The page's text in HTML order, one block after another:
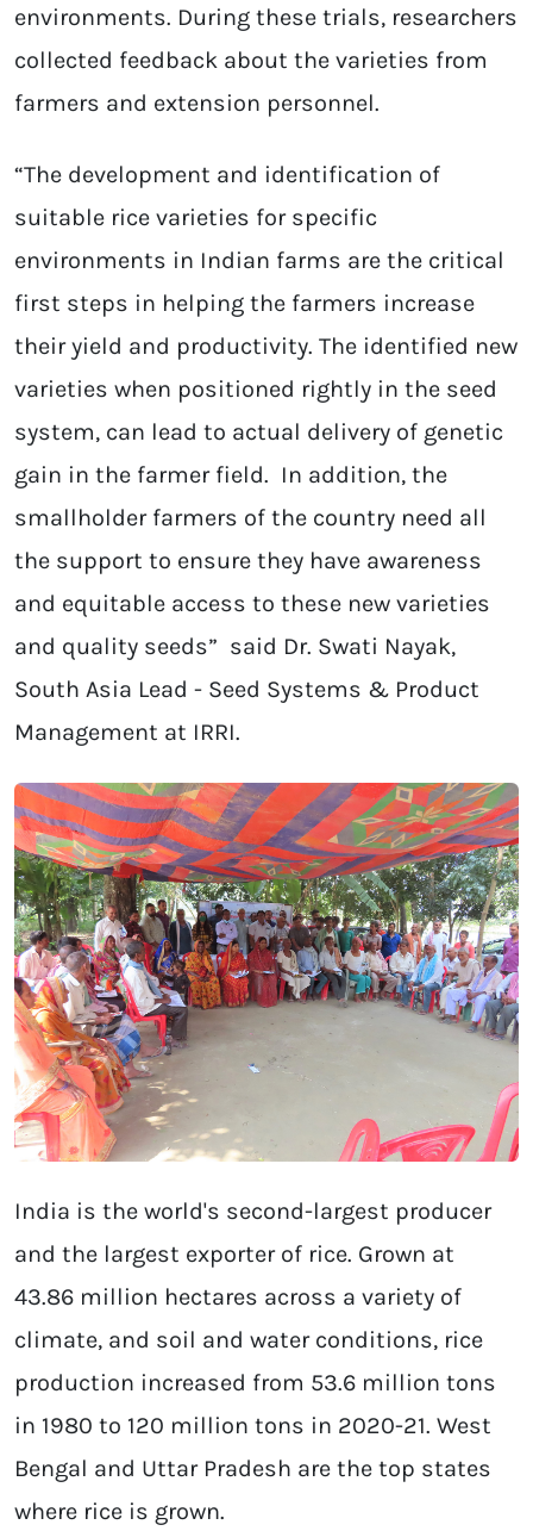
environments. During these trials, researchers
collected feedback about the varieties from
farmers and extension personnel.
“The development and identification of
suitable rice varieties for specific
environments in Indian farms are the critical
first steps in helping the farmers increase
their yield and productivity. The identified new
varieties when positioned rightly in the seed
system, can lead to actual delivery of genetic
gain in the farmer field. In addition, the
smallholder farmers of the country need all
the support to ensure they have awareness
and equitable access to these new varieties
and quality seeds” said Dr. Swati Nayak,
South Asia Lead - Seed Systems & Product
Management at IRRI.
India is the world's second-largest producer
and the largest exporter of rice. Grown at
43.86 million hectares across a variety of
climate, and soil and water conditions, rice
production increased from 53.6 million tons
in 1980 to 120 million tons in 2020-21. West
Bengal and Uttar Pradesh are the top states
where rice is grown.